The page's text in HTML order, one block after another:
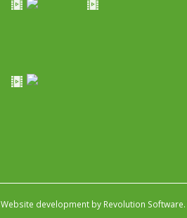
Website development by Revolution Software.